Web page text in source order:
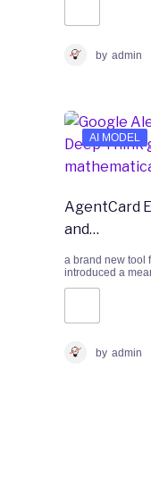
by admin
AI MODEL
AgentCard
and…
a brand new tool
introduced a
by admin